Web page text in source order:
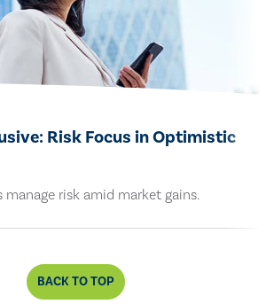
Risk Focus in Optimistic
manage risk amid market gains.
BACK TO TOP